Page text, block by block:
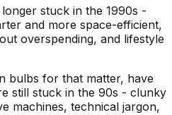
stuck in the 1990s -
and more space-efficient,
overspending, and lifestyle
bulbs for that matter, have
still stuck in the 90s - clunky
machines, technical jargon,